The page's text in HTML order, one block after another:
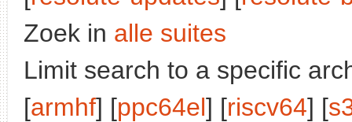
Zoek in alle suites
Limit search to a specific
[armhf] [ppc64el] [riscv64] [